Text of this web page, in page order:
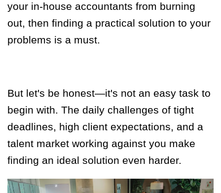
your in-house accountants from burning
out, then finding a practical solution to your
problems is a must.
But let's be honest—it's not an easy task to
begin with. The daily challenges of tight
deadlines, high client expectations, and a
talent market working against you make
finding an ideal solution even harder.